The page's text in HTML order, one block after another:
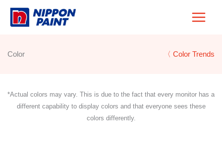
Skip
Color 〈 Color Trends
*Actual colors may vary. This is due to the fact that every monitor has a
different capability to display colors and that everyone sees these
colors differently.